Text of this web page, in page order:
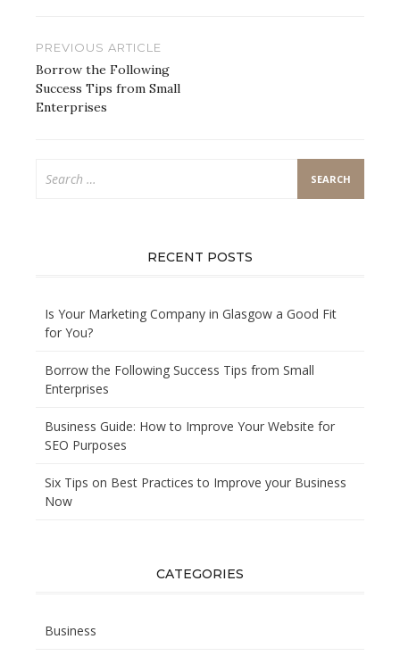
Post
navigation
PREVIOUS ARTICLE
Borrow the Following
Success Tips from Small
Enterprises
for:
RECENT POSTS
Is Your Marketing Company in Glasgow a Good Fit
for You?
Borrow the Following Success Tips from Small
Enterprises
Business Guide: How to Improve Your Website for
SEO Purposes
Six Tips on Best Practices to Improve your Business
Now
CATEGORIES
Business